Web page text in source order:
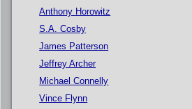
Anthony Horowitz
S.A. Cosby
James Patterson
Jeffrey Archer
Michael Connelly
Vince Flynn